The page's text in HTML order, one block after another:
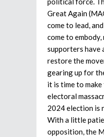
Great Again
come to lead,
come to
supporters have
restore the
gearing up for
it is time to
electoral
2024 election is
With a little
opposition, the